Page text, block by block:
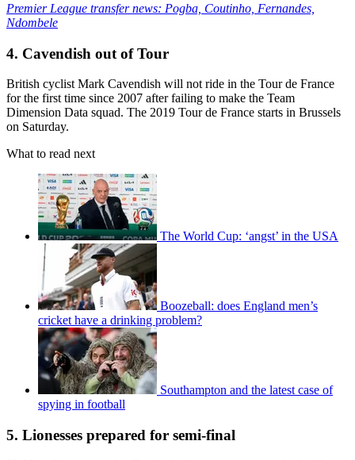
Premier League transfer news: Pogba, Coutinho, Fernandes,
Ndombele
4. Cavendish out of Tour
British cyclist Mark Cavendish will not ride in the Tour de France
for the first time since 2007 after failing to make the Team
Dimension Data squad. The 2019 Tour de France starts in Brussels
on Saturday.
What to read next
The World Cup: ‘angst’ in the USA
Boozeball: does England men’s
cricket have a drinking problem?
Southampton and the latest case of
spying in football
5. Lionesses prepared for semi-final